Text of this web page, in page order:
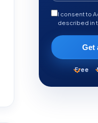
I consent to
described in
Get
Free